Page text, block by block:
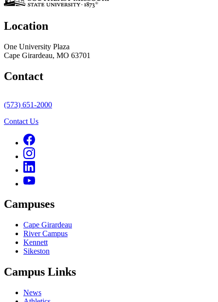
Location
One University Plaza
Cape Girardeau, MO 63701
Contact
(573) 651-2000
Contact Us
Campuses
Cape Girardeau
River Campus
Kennett
Sikeston
Campus Links
News